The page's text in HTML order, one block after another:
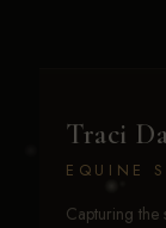
Traci
EQUINE
Capturing the